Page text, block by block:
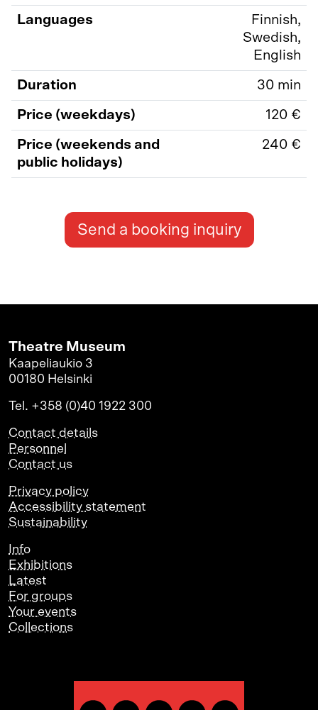
Languages
Finnish,
Swedish,
English
Duration 30 min
Price (weekdays) 120 €
Price (weekends and
public holidays)
240 €
Send a booking inquiry
Theatre Museum
Kaapeliaukio 3
00180 Helsinki
Tel. +358 (0)40 1922 300
Contact details
Personnel
Contact us
Privacy policy
Accessibility statement
Sustainability
Info
Exhibitions
Latest
For groups
Your events
Collections